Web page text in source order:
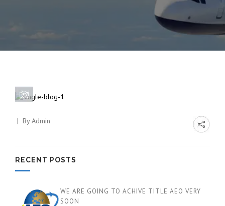
ByAdmin
RECENT POSTS
WE ARE GOING TO ACHIVE TITLE AEO VERY
SOON